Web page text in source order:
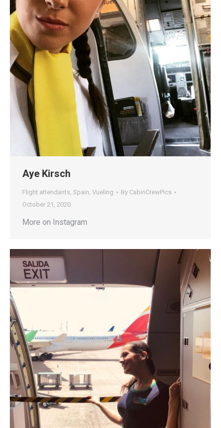
Aye Kirsch
Flight attendants, Spain, Vueling By CabinCrewPics
October 21, 2020
More on Instagram